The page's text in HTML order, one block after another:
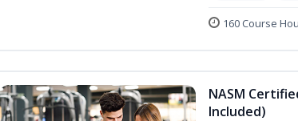
160 Course
NASM
Included)